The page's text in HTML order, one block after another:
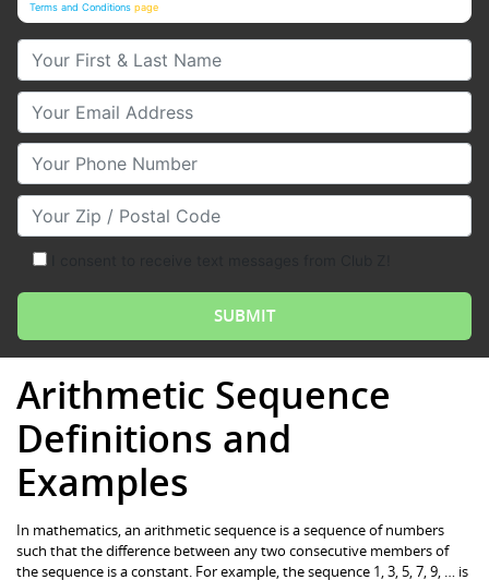
Terms and Conditions page
Your First & Last Name
Your Email
Your Phone Number
Your Zip/Postal Code
Arithmetic Sequence
Definitions and
Examples
In mathematics, an arithmetic sequence is a sequence of numbers
such that the difference between any two consecutive members of
the sequence is a constant. For example, the sequence 1, 3, 5, 7, 9, … is